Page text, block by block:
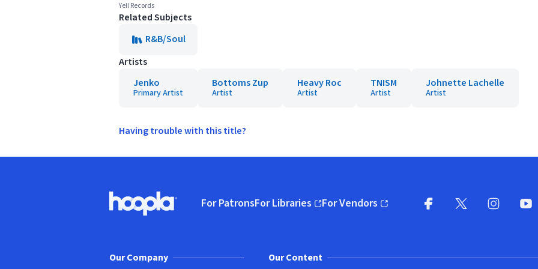
Yell Records
Related Subjects
R&B/Soul
Artists
Jenko
Primary Artist
Bottoms Zup
Artist
Heavy Roc
Artist
TNISM
Artist
Johnette Lachelle
Artist
Having trouble with this title?
Hoopla logo, Go to homepage
For PatronsFor Libraries
(opens in new window)
For Vendors
(opens in new window)
Our Company Our Content